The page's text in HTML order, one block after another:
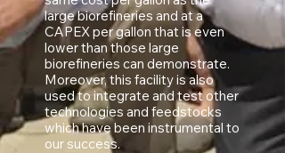
large biorefineries and at a
CAPEX per gallon that is even
lower than those large
biorefineries can demonstrate.
Moreover, this facility is also
used to integrate and test other
technologies and feedstocks
which have been instrumental to
our success.